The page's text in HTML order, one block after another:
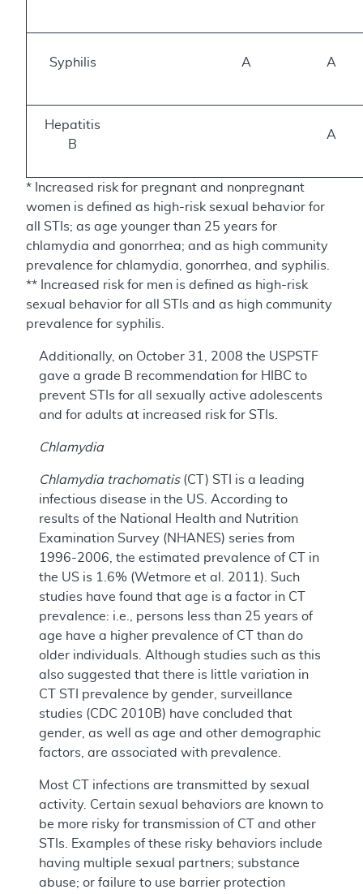
Syphilis A A
Hepatitis
B
A
* Increased risk for pregnant and nonpregnant
women is defined as high-risk sexual behavior for
all STIs; as age younger than 25 years for
chlamydia and gonorrhea; and as high community
prevalence for chlamydia, gonorrhea, and syphilis.
** Increased risk for men is defined as high-risk
sexual behavior for all STIs and as high community
prevalence for syphilis.
Additionally, on October 31, 2008 the USPSTF
gave a grade B recommendation for HIBC to
prevent STIs for all sexually active adolescents
and for adults at increased risk for STIs.
Chlamydia
Chlamydia trachomatis(CT) STI is a leading
infectious disease in the US. According to
results of the National Health and Nutrition
Examination Survey (NHANES) series from
1996-2006, the estimated prevalence of CT in
the US is 1.6% (Wetmore et al. 2011). Such
studies have found that age is a factor in CT
prevalence: i.e., persons less than 25 years of
age have a higher prevalence of CT than do
older individuals. Although studies such as this
also suggested that there is little variation in
CT STI prevalence by gender, surveillance
studies (CDC 2010B) have concluded that
gender, as well as age and other demographic
factors, are associated with prevalence.
Most CT infections are transmitted by sexual
activity. Certain sexual behaviors are known to
be more risky for transmission of CT and other
STIs. Examples of these risky behaviors include
having multiple sexual partners; substance
abuse; or failure to use barrier protection